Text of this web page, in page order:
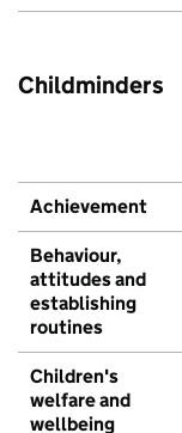
Childminders
Achievement
Behaviour,
attitudes and
establishing
routines
Children's
welfare and
wellbeing